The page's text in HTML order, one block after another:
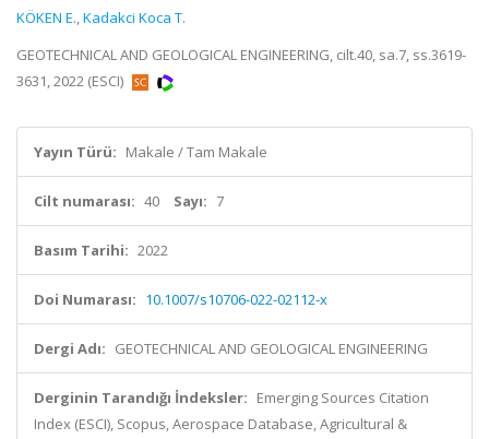
KÖKEN E.,Kadakci Koca T.
GEOTECHNICAL AND GEOLOGICAL ENGINEERING, cilt.40, sa.7, ss.3619-
3631, 2022 (ESCI)
Yayın Türü: Makale / Tam Makale
Cilt numarası: 40 Sayı: 7
Basım Tarihi: 2022
Doi Numarası: 10.1007/s10706-022-02112-x
Dergi Adı: GEOTECHNICAL AND GEOLOGICAL ENGINEERING
Derginin Tarandığı İndeksler: Emerging Sources Citation
Index (ESCI), Scopus, Aerospace Database, Agricultural &